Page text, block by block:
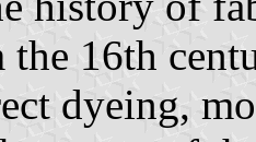
16th
dyeing,